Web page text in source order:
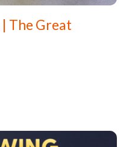
The Great